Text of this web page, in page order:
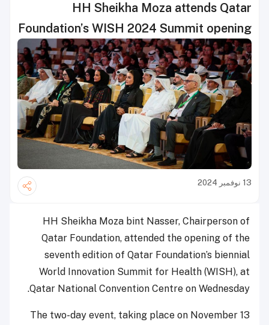
HH Sheikha Moza attends Qatar
Foundation’s WISH 2024 Summit opening
13 نوفمبر 2024
HH Sheikha Moza bint Nasser, Chairperson of
Qatar Foundation, attended the opening of the
seventh edition of Qatar Foundation’s biennial
World Innovation Summit for Health (WISH), at
Qatar National Convention Centre on Wednesday.
The two-day event, taking place on November 13